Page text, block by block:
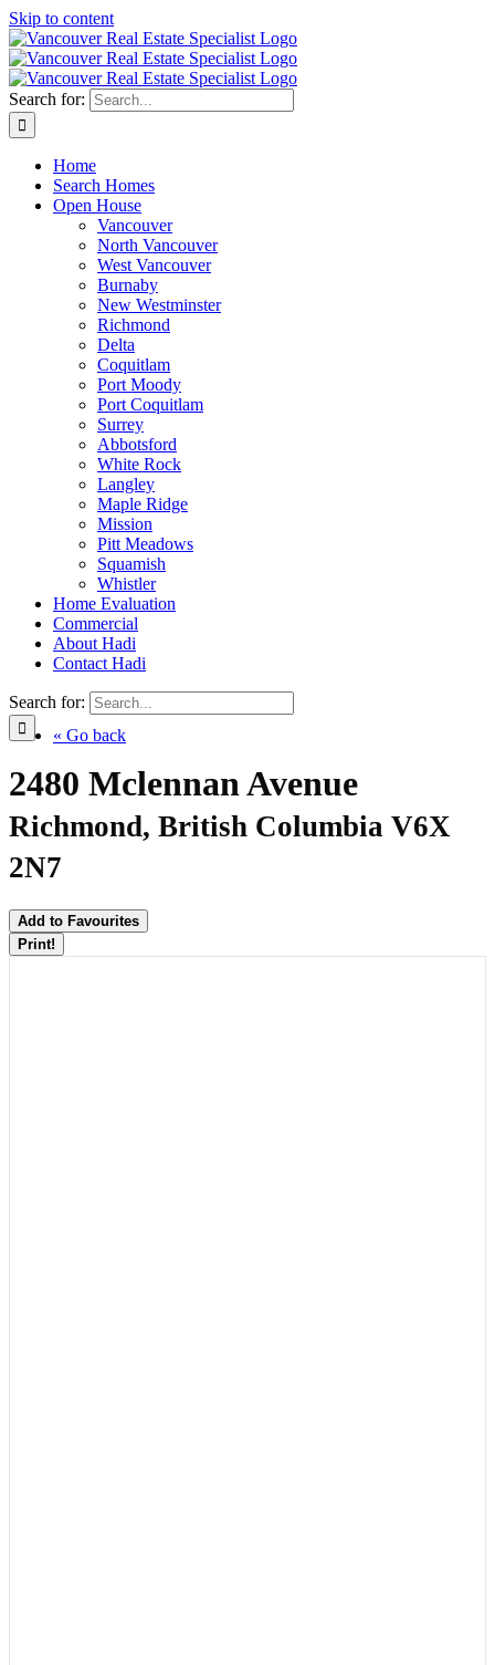
Skip to content
Search for:
Home
Search Homes
Open House
Vancouver
North Vancouver
West Vancouver
Burnaby
New Westminster
Richmond
Delta
Coquitlam
Port Moody
Port Coquitlam
Surrey
Abbotsford
White Rock
Langley
Maple Ridge
Mission
Pitt Meadows
Squamish
Whistler
Home Evaluation
Commercial
About Hadi
Contact Hadi
Search for:
« Go back
2480 Mclennan Avenue
Richmond, British Columbia V6X
2N7
Add to Favourites
Print!